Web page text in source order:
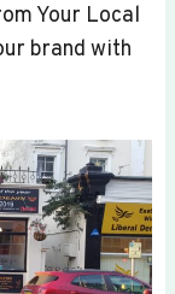
Your Local
brand with